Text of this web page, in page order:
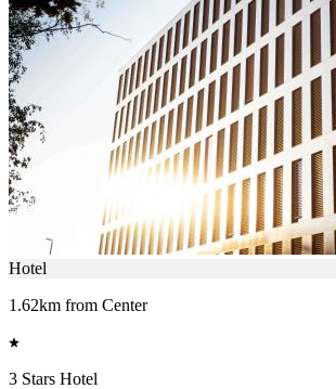
Hotel
1.62km from Center
3 Stars Hotel